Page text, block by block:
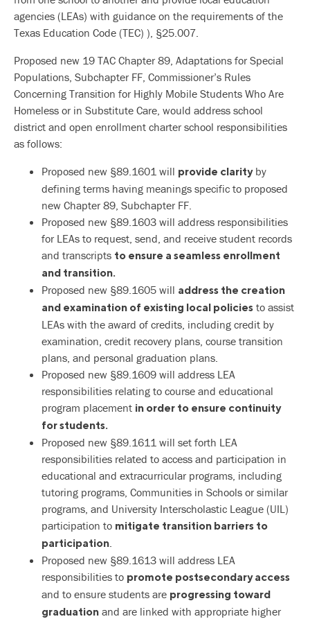
agencies (LEAs) with guidance on the requirements of the
Texas Education Code (TEC) ), §25.007.
Proposed new 19 TAC Chapter 89, Adaptations for Special
Populations, Subchapter FF, Commissioner’s Rules
Concerning Transition for Highly Mobile Students Who Are
Homeless or in Substitute Care, would address school
district and open enrollment charter school responsibilities
as follows:
Proposed new §89.1601 will provide clarityby
defining terms having meanings specific to proposed
new Chapter 89, Subchapter FF.
Proposed new §89.1603 will address responsibilities
for LEAs to request, send, and receive student records
and transcripts to ensure a seamless enrollment
and transition.
Proposed new §89.1605 will address the creation
and examination of existing local policies to assist
LEAs with the award of credits, including credit by
examination, credit recovery plans, course transition
plans, and personal graduation plans.
Proposed new §89.1609 will address LEA
responsibilities relating to course and educational
program placement in order to ensure continuity
for students.
Proposed new §89.1611 will set forth LEA
responsibilities related to access and participation in
educational and extracurricular programs, including
tutoring programs, Communities in Schools or similar
programs, and University Interscholastic League (UIL)
participation to mitigate transition barriers to
participation.
Proposed new §89.1613 will address LEA
responsibilities to promote postsecondary access
and to ensure students are progressing toward
graduation and are linked with appropriate higher